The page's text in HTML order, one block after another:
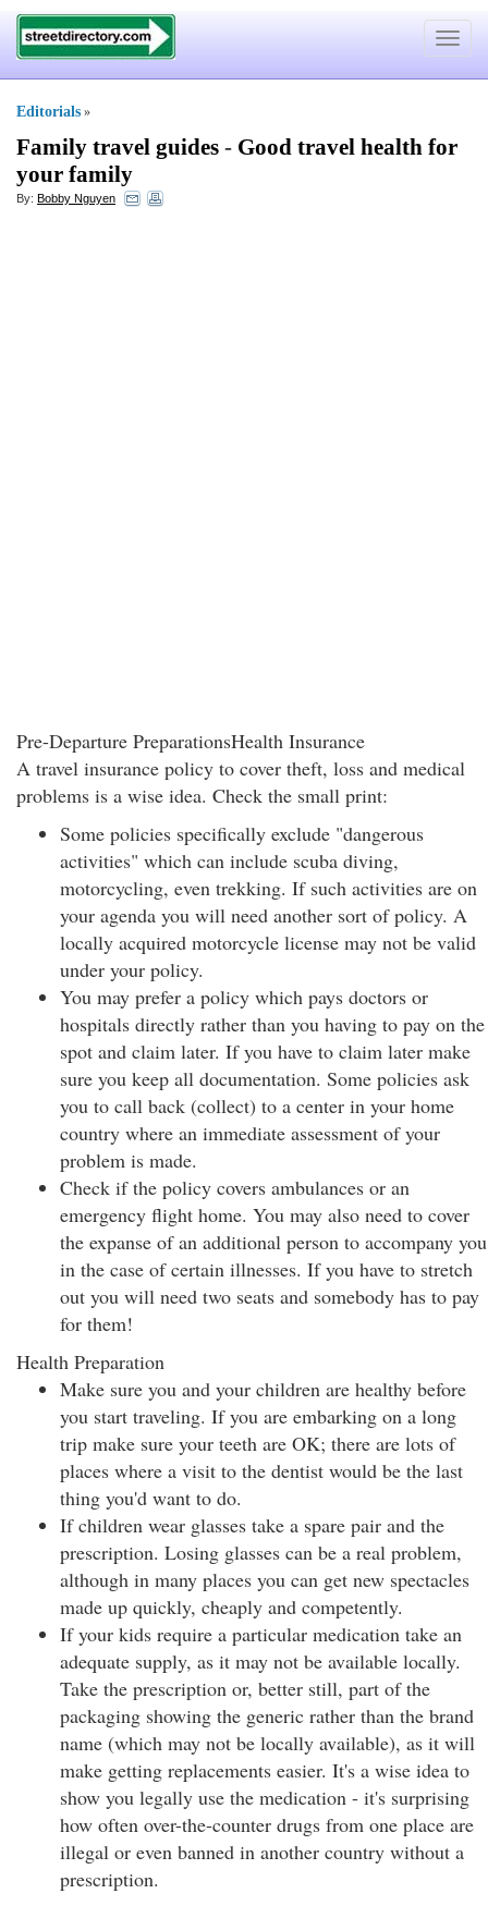
Toggle
Editorials »
Family travel guides - Good travel health for
your family
By: Bobby Nguyen
Pre-Departure PreparationsHealth Insurance
A travel insurance policy to cover theft, loss and medical
problems is a wise idea. Check the small print:
Some policies specifically exclude "dangerous
activities" which can include scuba diving,
motorcycling, even trekking. If such activities are on
your agenda you will need another sort of policy. A
locally acquired motorcycle license may not be valid
under your policy.
You may prefer a policy which pays doctors or
hospitals directly rather than you having to pay on the
spot and claim later. If you have to claim later make
sure you keep all documentation. Some policies ask
you to call back (collect) to a center in your home
country where an immediate assessment of your
problem is made.
Check if the policy covers ambulances or an
emergency flight home. You may also need to cover
the expanse of an additional person to accompany you
in the case of certain illnesses. If you have to stretch
out you will need two seats and somebody has to pay
for them!
Health Preparation
Make sure you and your children are healthy before
you start traveling. If you are embarking on a long
trip make sure your teeth are OK; there are lots of
places where a visit to the dentist would be the last
thing you'd want to do.
If children wear glasses take a spare pair and the
prescription. Losing glasses can be a real problem,
although in many places you can get new spectacles
made up quickly, cheaply and competently.
If your kids require a particular medication take an
adequate supply, as it may not be available locally.
Take the prescription or, better still, part of the
packaging showing the generic rather than the brand
name (which may not be locally available), as it will
make getting replacements easier. It's a wise idea to
show you legally use the medication - it's surprising
how often over-the-counter drugs from one place are
illegal or even banned in another country without a
prescription.